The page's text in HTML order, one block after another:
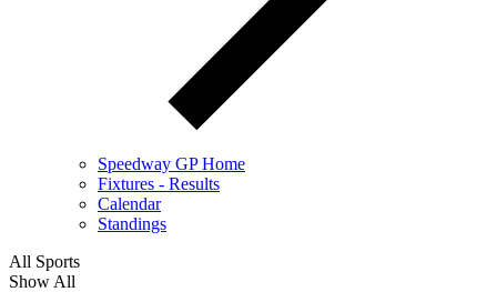
Speedway GP Home
Fixtures - Results
Calendar
Standings
All Sports
Show All